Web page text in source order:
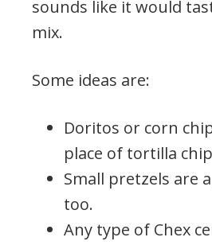
sounds like it would
mix.
Some ideas are:
Doritos or corn
place of tortilla
Small pretzels are
too.
Any type of Chex